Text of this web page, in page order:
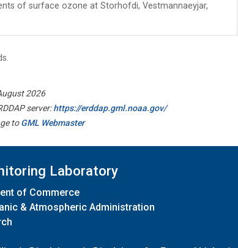
of surface ozone at Storhofdi, Vestmannaeyjar,
2026
server:https://erddap.gml.noaa.gov/
toGML Webmaster
Laboratory
of Commerce
& Atmospheric Administration